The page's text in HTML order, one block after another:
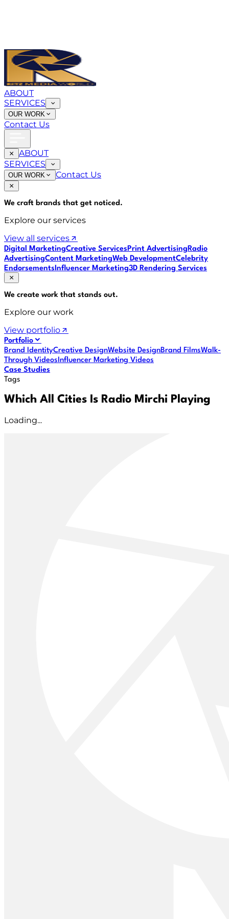
ABOUT
SERVICES
OUR WORK
Contact Us
ABOUT
SERVICES
OUR WORK Contact Us
We craft brands that get noticed.
Explore our services
View all services
Digital MarketingCreative ServicesPrint AdvertisingRadio
AdvertisingContent MarketingWeb DevelopmentCelebrity
EndorsementsInfluencer Marketing3D Rendering Services
We create work that stands out.
Explore our work
View portfolio
Portfolio
Brand IdentityCreative DesignWebsite DesignBrand FilmsWalk-
Through VideosInfluencer Marketing Videos
Case Studies
Tags
Which All Cities Is Radio Mirchi Playing
Loading...